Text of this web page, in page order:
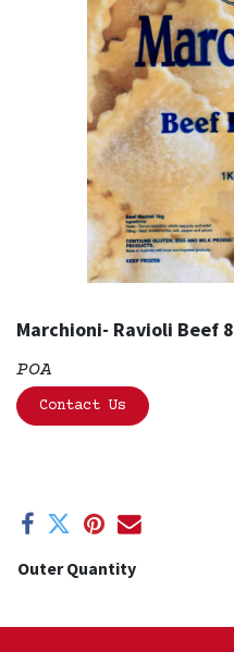
Marchioni- Ravioli Beef
POA
Contact Us
Outer Quantity